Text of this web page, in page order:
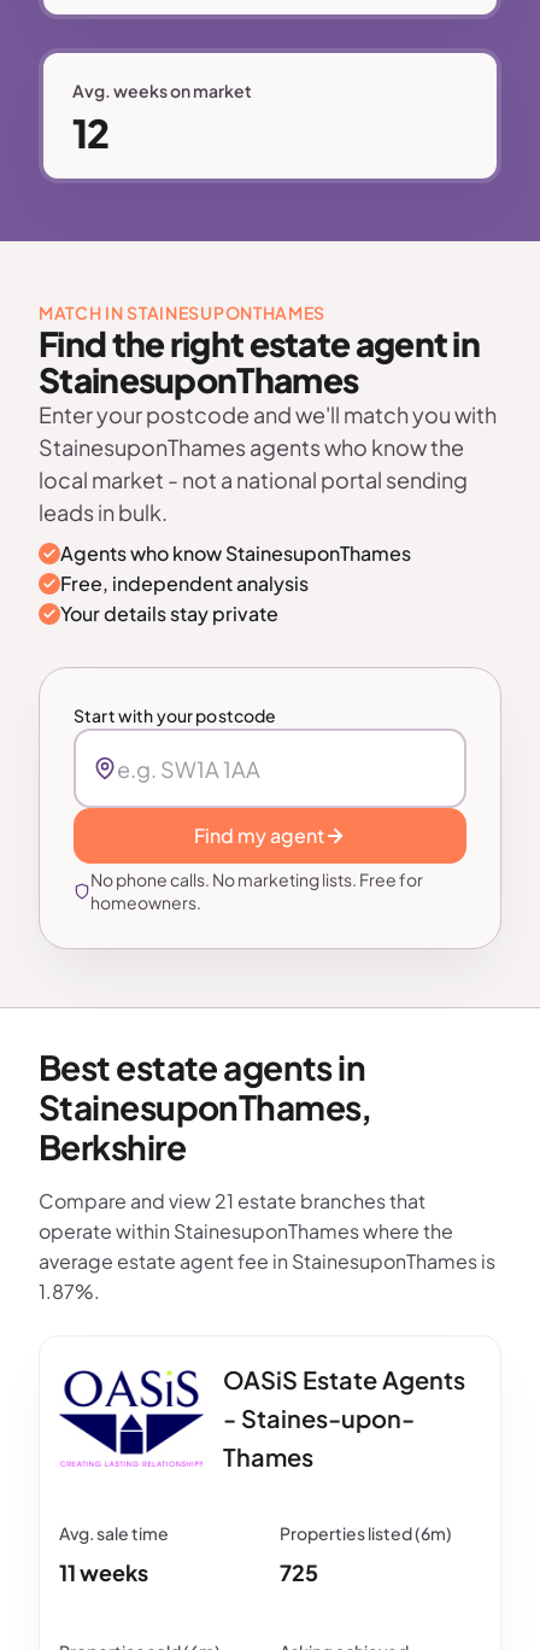
Avg. weeks on market
12
MATCH IN STAINESUPONTHAMES
Find the right estate agent in
StainesuponThames
Enter your postcode and we'll match you with
StainesuponThames agents who know the
local market - not a national portal sending
leads in bulk.
Agents who know StainesuponThames
Free, independent analysis
Your details stay private
Start with your postcode
Find my agent
No phone calls. No marketing lists. Free for
homeowners.
Best estate agents in
StainesuponThames,
Berkshire
Compare and view 21 estate branches that
operate within StainesuponThames where the
average estate agent fee in StainesuponThames is
1.87%.
OASiS Estate Agents
- Staines-upon-
Thames
11 weeks 725